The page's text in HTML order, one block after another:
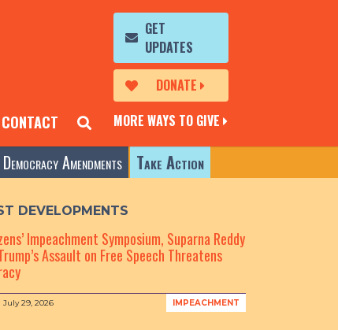
CONTACT
GET
UPDATES
DONATE
MORE WAYS TO GIVE
Amendments Take Action
DEVELOPMENTS
Impeachment Symposium, Suparna Reddy
Assault on Free Speech Threatens
July 29, 2026 IMPEACHMENT